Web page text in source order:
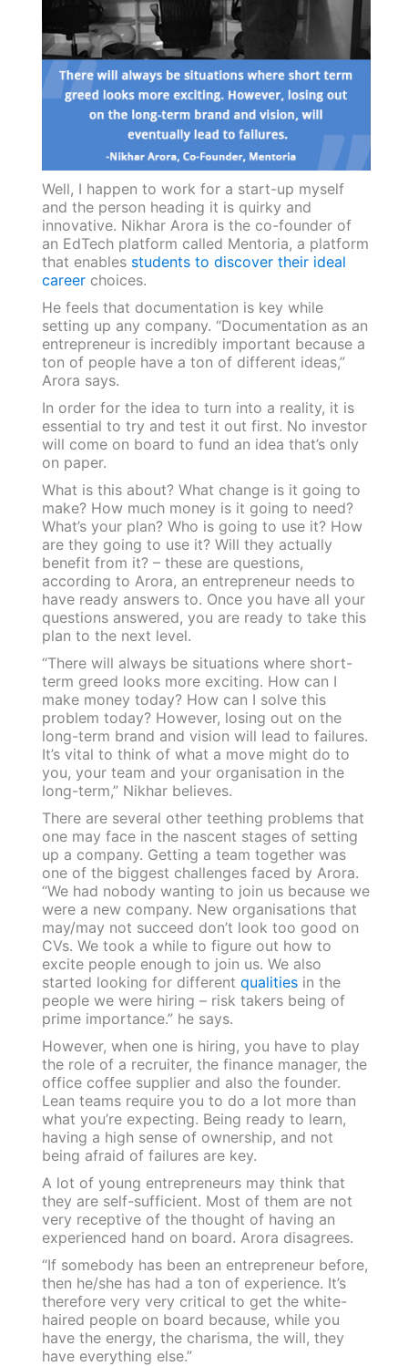
Well, I happen to work for a start-up myself
and the person heading it is quirky and
innovative. Nikhar Arora is the co-founder of
an EdTech platform called Mentoria, a platform
that enables students to discover their ideal
careerchoices.
He feels that documentation is key while
setting up any company. “Documentation as an
entrepreneur is incredibly important because a
ton of people have a ton of different ideas,”
Arora says.
In order for the idea to turn into a reality, it is
essential to try and test it out first. No investor
will come on board to fund an idea that’s only
on paper.
What is this about? What change is it going to
make? How much money is it going to need?
What’s your plan? Who is going to use it? How
are they going to use it? Will they actually
benefit from it? – these are questions,
according to Arora, an entrepreneur needs to
have ready answers to. Once you have all your
questions answered, you are ready to take this
plan to the next level.
“There will always be situations where short-
term greed looks more exciting. How can I
make money today? How can I solve this
problem today? However, losing out on the
long-term brand and vision will lead to failures.
It’s vital to think of what a move might do to
you, your team and your organisation in the
long-term,” Nikhar believes.
There are several other teething problems that
one may face in the nascent stages of setting
up a company. Getting a team together was
one of the biggest challenges faced by Arora.
“We had nobody wanting to join us because we
were a new company. New organisations that
may/may not succeed don’t look too good on
CVs. We took a while to figure out how to
excite people enough to join us. We also
started looking for different qualitiesin the
people we were hiring – risk takers being of
prime importance.” he says.
However, when one is hiring, you have to play
the role of a recruiter, the finance manager, the
office coffee supplier and also the founder.
Lean teams require you to do a lot more than
what you’re expecting. Being ready to learn,
having a high sense of ownership, and not
being afraid of failures are key.
A lot of young entrepreneurs may think that
they are self-sufficient. Most of them are not
very receptive of the thought of having an
experienced hand on board. Arora disagrees.
“If somebody has been an entrepreneur before,
then he/she has had a ton of experience. It’s
therefore very very critical to get the white-
haired people on board because, while you
have the energy, the charisma, the will, they
have everything else.”